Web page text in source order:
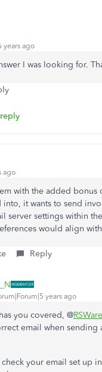
years ago
I was looking for.
ago
with the added
it wants to send
server settings within
would align
Reply
years ago
you covered, @
email when sending
check your email set up